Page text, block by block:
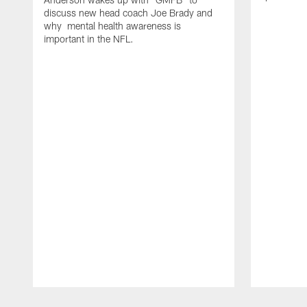
discuss new head coach Joe Brady and
why mental health awareness is
important in the NFL.